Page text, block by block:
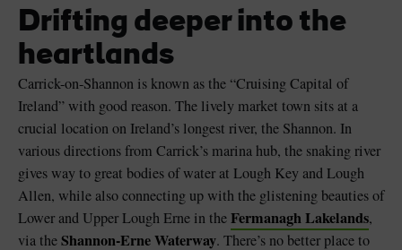
Drifting deeper into the
heartlands
Carrick-on-Shannon is known as the “Cruising Capital of
Ireland” with good reason. The lively market town sits at a
crucial location on Ireland’s longest river, the Shannon. In
various directions from Carrick’s marina hub, the snaking river
gives way to great bodies of water at Lough Key and Lough
Allen, while also connecting up with the glistening beauties of
Lower and Upper Lough Erne in theFermanagh Lakelands,
via theShannon-Erne Waterway. There’s no better place to